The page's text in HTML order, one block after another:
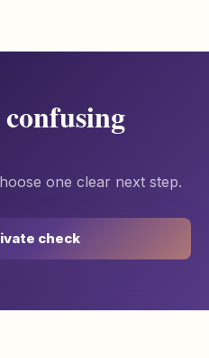
one clear next step.
check